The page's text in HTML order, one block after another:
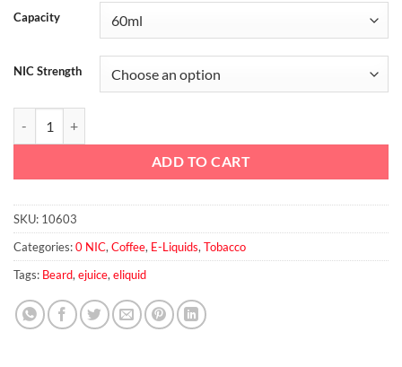
Capacity
NIC Strength
ADD TO CART
SKU: 10603
Categories:0 NIC,Coffee, E-Liquids,Tobacco
Tags: Beard,ejuice,eliquid